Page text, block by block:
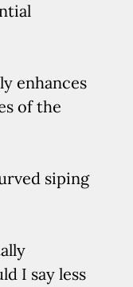
enhances
of the
siping
I say less